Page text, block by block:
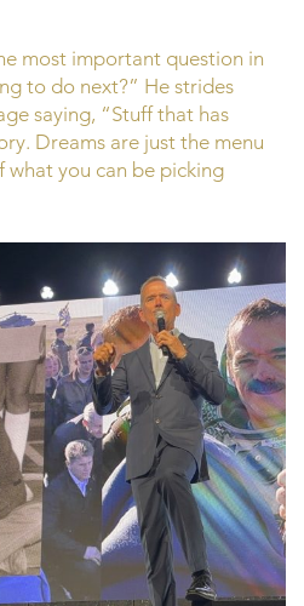
most important question in
to do next?” He strides
saying, “Stuff that has
Dreams are just the menu
what you can be picking